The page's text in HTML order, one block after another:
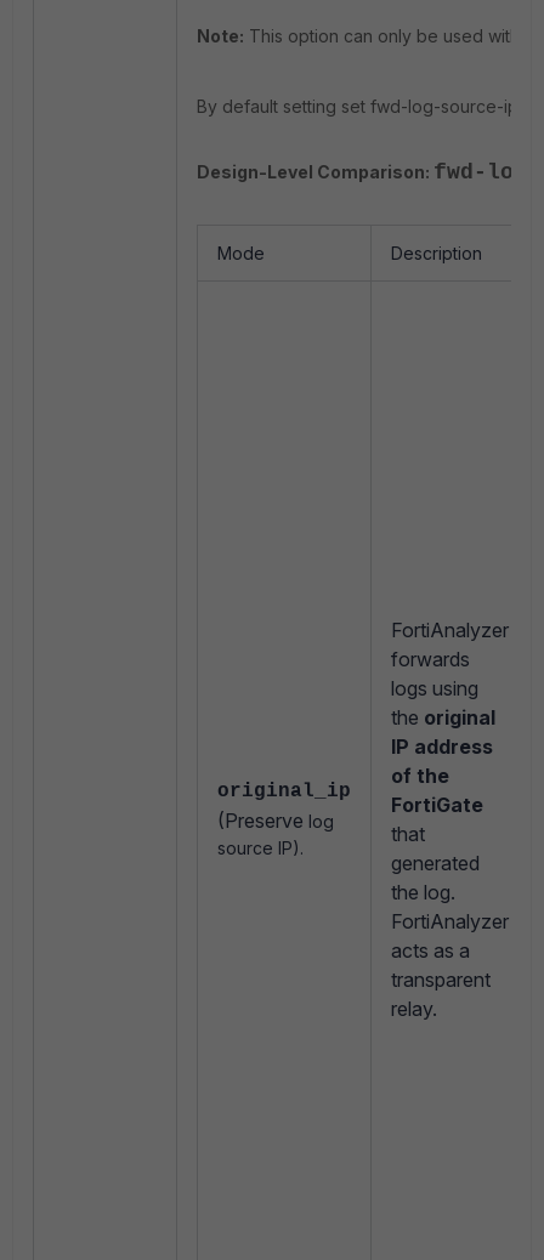
Note: This option can only be used with
By default setting set fwd-log-source-ip is
Design-Level Comparison: fwd-
Mode Description
original_ip
(Preserve log
source IP).
FortiAnalyzer
forwards
logs using
the original
IP address
of the
FortiGate
that
generated
the log.
FortiAnalyzer
acts as a
transparent
relay.